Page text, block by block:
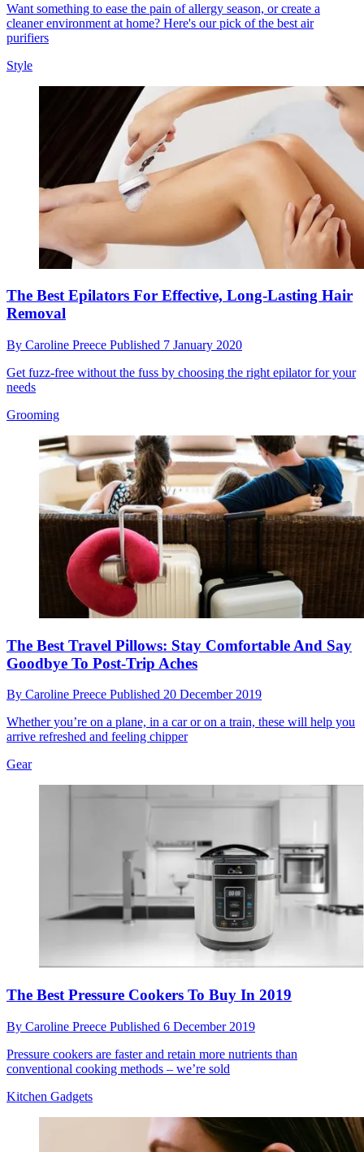
Want something to ease the pain of allergy season, or create a
cleaner environment at home? Here's our pick of the best air
purifiers
Style
The Best Epilators For Effective, Long-Lasting Hair
Removal
By Caroline Preece Published 7 January 2020
Get fuzz-free without the fuss by choosing the right epilator for your
needs
Grooming
The Best Travel Pillows: Stay Comfortable And Say
Goodbye To Post-Trip Aches
By Caroline Preece Published 20 December 2019
Whether you’re on a plane, in a car or on a train, these will help you
arrive refreshed and feeling chipper
Gear
The Best Pressure Cookers To Buy In 2019
By Caroline Preece Published 6 December 2019
Pressure cookers are faster and retain more nutrients than
conventional cooking methods – we’re sold
Kitchen Gadgets